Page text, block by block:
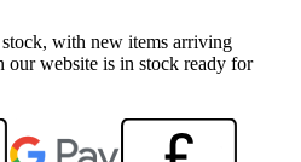
with new items arriving
our website is in stock ready for